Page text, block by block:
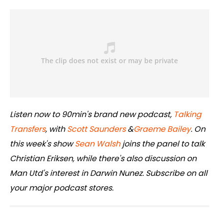
Listen now to 90min's brand new podcast, Talking
Transfers, withScott Saunders&Graeme Bailey. On
this week's showSean Walshjoins the panel to talk
Christian Eriksen, while there's also discussion on
Man Utd's interest in Darwin Nunez. Subscribe on all
your major podcast stores.